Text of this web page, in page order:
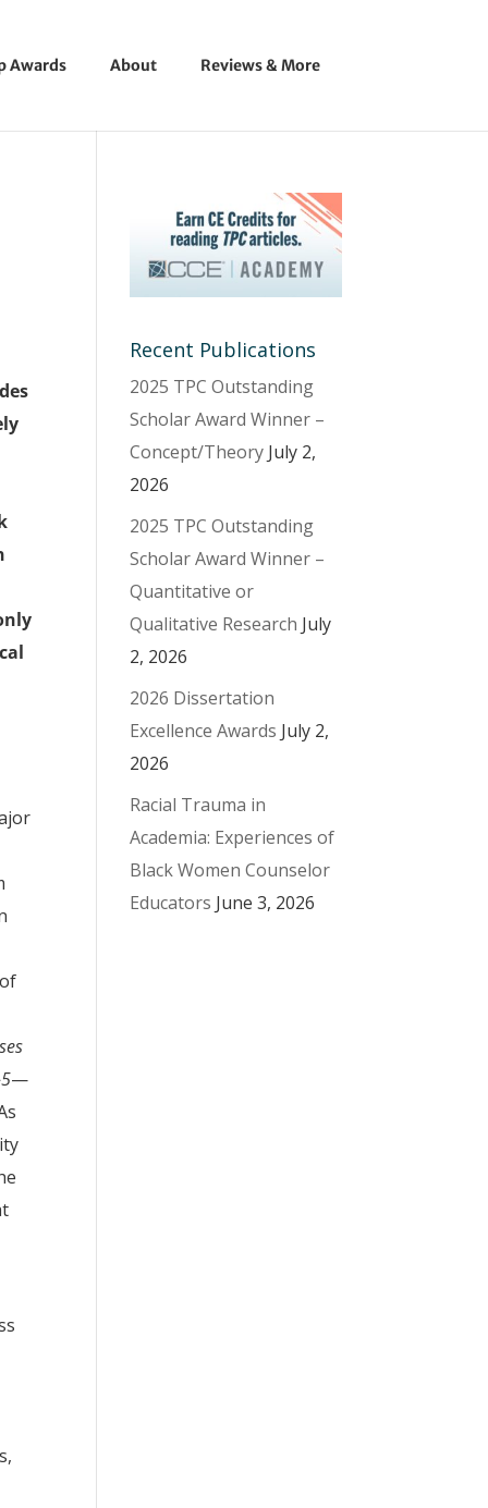
Awards About Reviews & More
—
Recent Publications
2025 TPC Outstanding
Scholar Award Winner –
Concept/Theory July 2,
2026
2025 TPC Outstanding
Scholar Award Winner –
Quantitative or
Qualitative Research July
2, 2026
2026 Dissertation
Excellence Awards July 2,
2026
Racial Trauma in
Academia: Experiences of
Black Women Counselor
Educators June 3, 2026